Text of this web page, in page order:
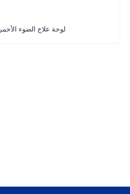
لوحة علاج الضوء الأحمر AL300